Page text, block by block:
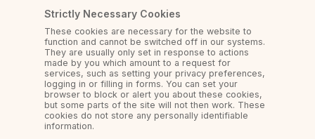
Strictly Necessary Cookies
These cookies are necessary for the website to
function and cannot be switched off in our systems.
They are usually only set in response to actions
made by you which amount to a request for
services, such as setting your privacy preferences,
logging in or filling in forms. You can set your
browser to block or alert you about these cookies,
but some parts of the site will not then work. These
cookies do not store any personally identifiable
information.